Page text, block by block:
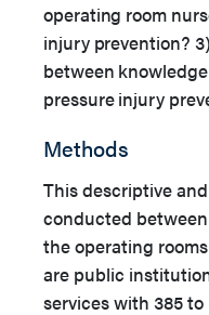
operating room
injury prevention?
between
pressure injury
Methods
This descriptive
conducted
the operating
are public
services with 385 to